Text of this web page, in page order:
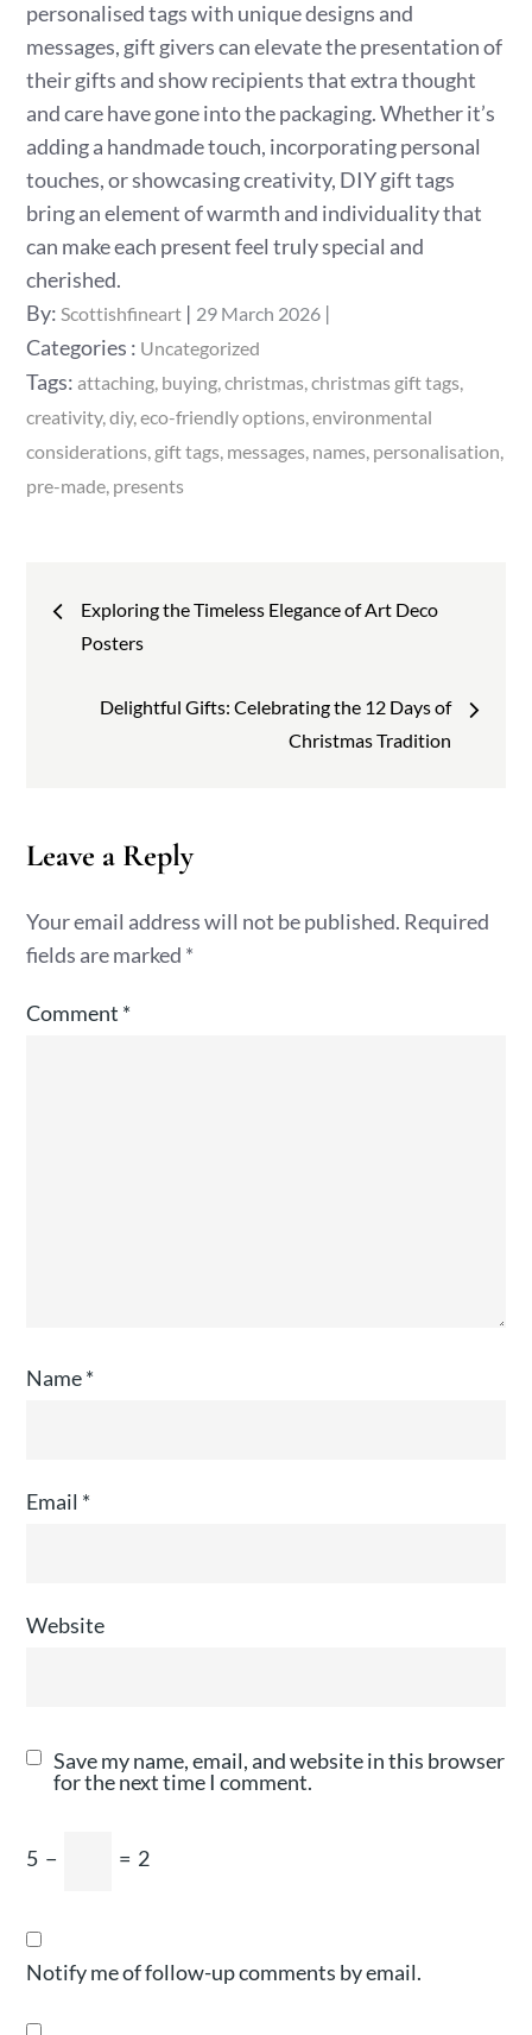
personalised tags with unique designs and
messages, gift givers can elevate the presentation of
their gifts and show recipients that extra thought
and care have gone into the packaging. Whether it’s
adding a handmade touch, incorporating personal
touches, or showcasing creativity, DIY gift tags
bring an element of warmth and individuality that
can make each present feel truly special and
cherished.
By:Scottishfineart
Posted
on
29 March 2026
Categories
:
Categories : Uncategorized
Tags:attaching buying christmas christmas gift tags
creativity diy eco-friendly options environmental
considerations gift tags messages names personalisation
pre-made presents
Post
navigation
Exploring the Timeless Elegance of Art Deco
Posters
Delightful Gifts: Celebrating the 12 Days of
Christmas Tradition
Leave a Reply
Your email address will not be published. Required
fields are marked *
Comment *
Name*
Email *
Website
Save my name, email, and website in this browser
for the next time I comment.
5 − = 2
Notify me of follow-up comments by email.